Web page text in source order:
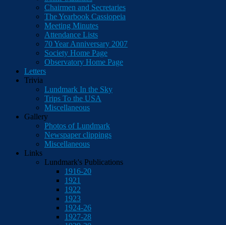
Chairmen and Secretaries
The Yearbook Cassiopeia
Meeting Minutes
Attendance Lists
70 Year Anniversary 2007
Society Home Page
Observatory Home Page
Letters
Trivia
Lundmark In the Sky
Trips To the USA
Miscellaneous
Gallery
Photos of Lundmark
Newspaper clippings
Miscellaneous
Links
Lundmark's Publications
1916-20
1921
1922
1923
1924-26
1927-28